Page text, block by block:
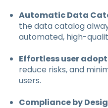
Automatic Data
the data catalog
automated, high-
Effortless user
reduce risks, and
users.
Compliance by